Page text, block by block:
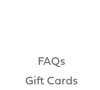
FAQs
Gift Cards